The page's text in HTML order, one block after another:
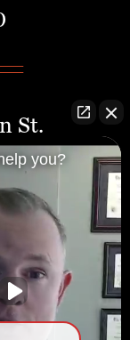
St.
you?